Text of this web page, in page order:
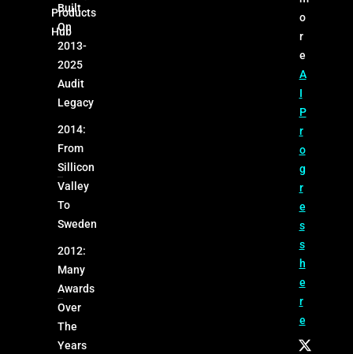
Products
Hub
Built
On
2013-
2025
Audit
Legacy
2014:
From
Sillicon
Valley
To
Sweden
2012:
Many
Awards
Over
The
Years
o
r
e
A
I
P
r
o
g
r
e
s
s
h
e
r
e